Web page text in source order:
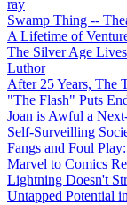
ray
Swamp Thing --
A Lifetime of
The Silver Age
Luthor
After 25 Years, The
"The Flash" Puts
Joan is Awful a
Self-Surveilling
Fangs and Foul
Marvel to Comics
Lightning Doesn't
Untapped Potential